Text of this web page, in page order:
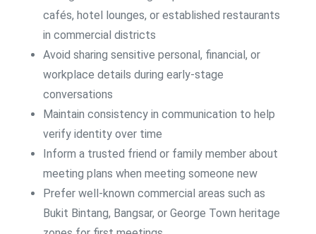
cafés, hotel lounges, or established restaurants
in commercial districts
Avoid sharing sensitive personal, financial, or
workplace details during early-stage
conversations
Maintain consistency in communication to help
verify identity over time
Inform a trusted friend or family member about
meeting plans when meeting someone new
Prefer well-known commercial areas such as
Bukit Bintang, Bangsar, or George Town heritage